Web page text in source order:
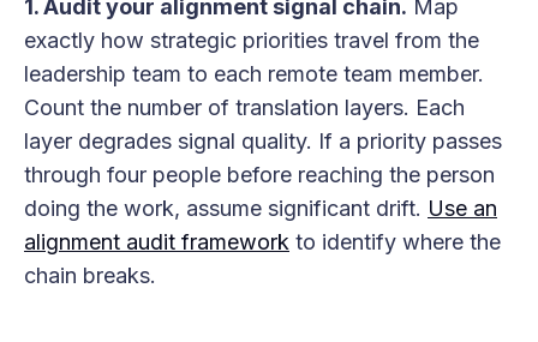
1. Audit your alignment signal chain. Map
exactly how strategic priorities travel from the
leadership team to each remote team member.
Count the number of translation layers. Each
layer degrades signal quality. If a priority passes
through four people before reaching the person
doing the work, assume significant drift. Use an
alignment audit framework to identify where the
chain breaks.